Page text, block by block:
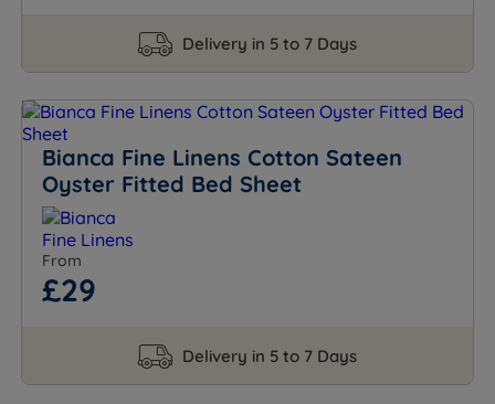
Delivery in 5 to 7 Days
Bianca Fine Linens Cotton Sateen
Oyster Fitted Bed Sheet
From
£29
Delivery in 5 to 7 Days